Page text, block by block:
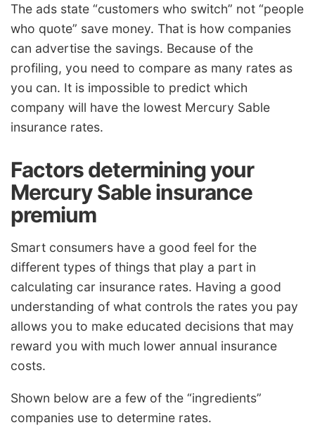
The ads state “customers who switch” not “people
who quote” save money. That is how companies
can advertise the savings. Because of the
profiling, you need to compare as many rates as
you can. It is impossible to predict which
company will have the lowest Mercury Sable
insurance rates.
Factors determining your
Mercury Sable insurance
premium
Smart consumers have a good feel for the
different types of things that play a part in
calculating car insurance rates. Having a good
understanding of what controls the rates you pay
allows you to make educated decisions that may
reward you with much lower annual insurance
costs.
Shown below are a few of the “ingredients”
companies use to determine rates.